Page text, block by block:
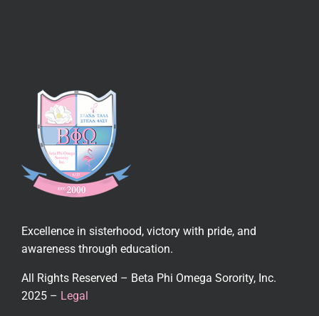
Excellence in sisterhood, victory with pride, and
awareness through education.
All Rights Reserved – Beta Phi Omega Sorority, Inc.
2025 – Legal